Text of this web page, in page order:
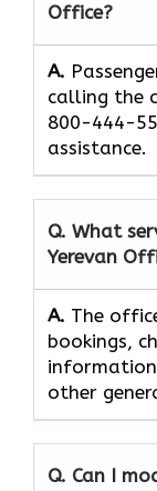
Office?
A.
calling the
800-444-
‍‌assistance.
Q. What
Yerevan
A. The​‍​‌‍​‍‌​‍​‌‍​‍‌
bookings,
other
Q. Can I